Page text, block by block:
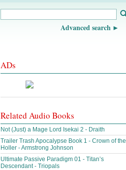
Advanced search
ADs
Related Audio Books
Not (Just) a Mage Lord Isekai 2 - Draith
Trailer Trash Apocalypse Book 1 - Crown of the
Holler - Armstrong Johnson
Ultimate Passive Paradigm 01 - Titan’s
Descendant - Triopals